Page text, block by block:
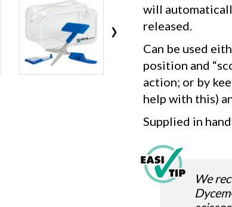
›
will
released.
Can be used
position and
action; or by
help with this)
Supplied in
We